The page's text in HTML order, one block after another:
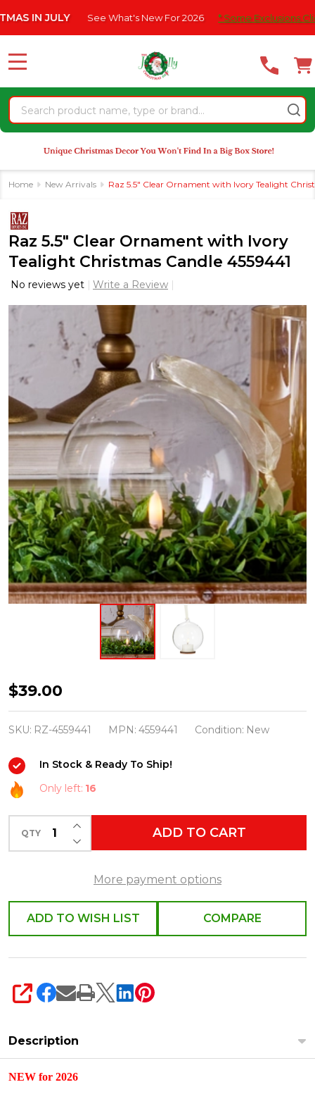
note:
website
an
accessibility
system.
JULY See What's New For 2026 * Some Exclusions Click HERE
Search
MENU
Home New Arrivals Raz 5.5" Clear Ornament with Ivory Tealight
Raz 5.5" Clear Ornament with Ivory
Tealight Christmas Candle 4559441
No reviews yet Write a Review
Raz
5.5"
Clear
with
Ivory
Tealight
Christmas
Candle
$39.00
SKU: RZ-4559441 MPN: 4559441 Condition: New
In Stock & Ready To Ship!
Only left: 16
QTY DECREASE QUANTITY OF UNDEFINED
INCREASE QUANTITY OF UNDEFINED
ADD TO CART
More payment options
ADD TO WISH LIST COMPARE
SHARE
Description
NEW for 2026